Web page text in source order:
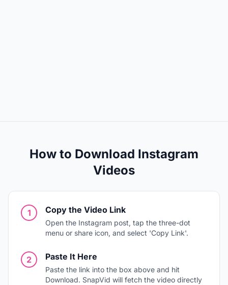
How to Download Instagram
Videos
1 Copy the Video Link
Open the Instagram post, tap the three-dot
menu or share icon, and select 'Copy Link'.
2 Paste It Here
Paste the link into the box above and hit
Download. SnapVid will fetch the video directly